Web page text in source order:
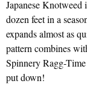
Japanese
dozen feet in a
expands almost as
pattern combines
Spinnery Ragg-
put down!